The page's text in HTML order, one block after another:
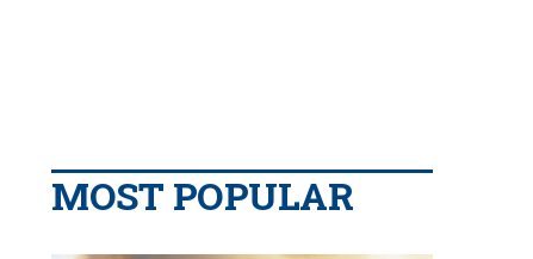
MOST POPULAR